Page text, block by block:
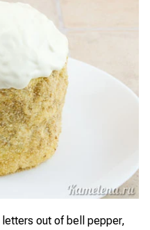
out of bell pepper,